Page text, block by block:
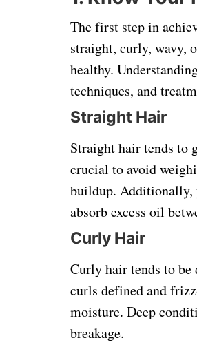
The first step in
straight, curly, wavy,
healthy.
techniques, and
Straight Hair
Straight hair tends to
crucial to avoid
buildup. Additionally,
absorb excess oil
Curly Hair
Curly hair tends to be
curls defined and
moisture. Deep
breakage.